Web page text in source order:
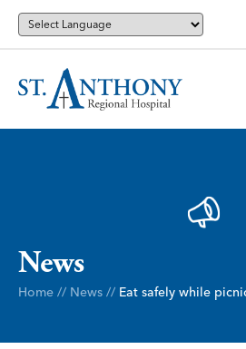
News
Home // News // Eat safely while